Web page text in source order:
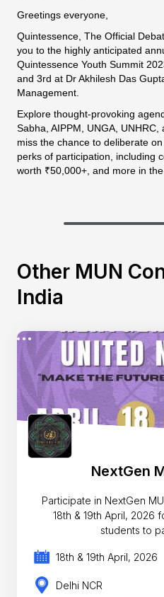
Greetings everyone,
Quintessence, The Official
you to the highly anticipated
Quintessence Youth Summit
and 3rd at Dr Akhilesh Das
Management.
Explore thought-provoking
Sabha, AIPPM, UNGA,
miss the chance to deliberate
perks of participation, including
worth ₹50,000+, and more in
Other MUN
India
NextGen
Participate in NextGen
18th & 19th April, 2026
students to
18th & 19th April, 2026
Delhi NCR